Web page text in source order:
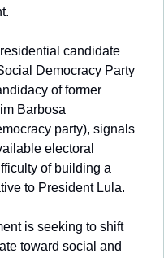
candidate
Democracy Party
of former
Barbosa
party), signals
electoral
of building a
to President Lula.
is seeking to shift
toward social and